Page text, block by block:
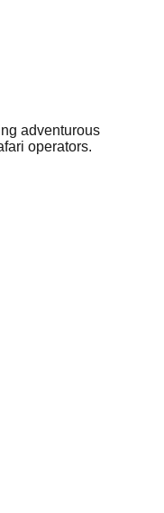
adventurous
operators.